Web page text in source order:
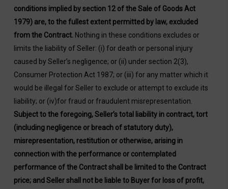
conditions implied by section 12 of the Sale of Goods Act
1979) are, to the fullest extent permitted by law, excluded
from the Contract. Nothing in these conditions excludes or
limits the liability of Seller: (i) for death or personal injury
caused by Seller’s negligence; or (ii) under section 2(3),
Consumer Protection Act 1987; or (iii) for any matter which it
would be illegal for Seller to exclude or attempt to exclude its
liability; or (iv)for fraud or fraudulent misrepresentation.
Subject to the foregoing, Seller’s total liability in contract, tort
(including negligence or breach of statutory duty),
misrepresentation, restitution or otherwise, arising in
connection with the performance or contemplated
performance of the Contract shall be limited to the Contract
price; and Seller shall not be liable to Buyer for loss of profit,